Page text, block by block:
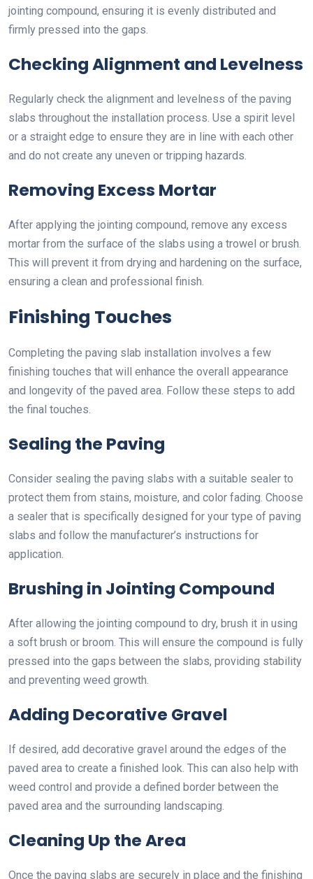
jointing compound, ensuring it is evenly distributed and
firmly pressed into the gaps.
Checking Alignment and Levelness
Regularly check the alignment and levelness of the paving
slabs throughout the installation process. Use a spirit level
or a straight edge to ensure they are in line with each other
and do not create any uneven or tripping hazards.
Removing Excess Mortar
After applying the jointing compound, remove any excess
mortar from the surface of the slabs using a trowel or brush.
This will prevent it from drying and hardening on the surface,
ensuring a clean and professional finish.
Finishing Touches
Completing the paving slab installation involves a few
finishing touches that will enhance the overall appearance
and longevity of the paved area. Follow these steps to add
the final touches.
Sealing the Paving
Consider sealing the paving slabs with a suitable sealer to
protect them from stains, moisture, and color fading. Choose
a sealer that is specifically designed for your type of paving
slabs and follow the manufacturer’s instructions for
application.
Brushing in Jointing Compound
After allowing the jointing compound to dry, brush it in using
a soft brush or broom. This will ensure the compound is fully
pressed into the gaps between the slabs, providing stability
and preventing weed growth.
Adding Decorative Gravel
If desired, add decorative gravel around the edges of the
paved area to create a finished look. This can also help with
weed control and provide a defined border between the
paved area and the surrounding landscaping.
Cleaning Up the Area
Once the paving slabs are securely in place and the finishing